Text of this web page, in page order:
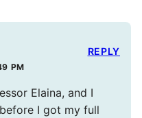
PM
Elaina, and I
I got my full
REPLY